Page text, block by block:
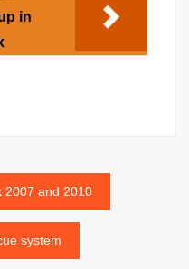
in
2007 and 2010
system